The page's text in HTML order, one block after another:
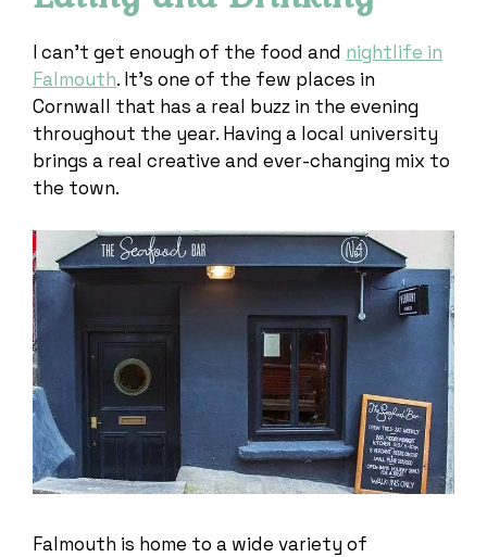
I can’t get enough of the food and nightlife in
Falmouth. It’s one of the few places in
Cornwall that has a real buzz in the evening
throughout the year. Having a local university
brings a real creative and ever-changing mix to
the town.
Falmouth is home to a wide variety of